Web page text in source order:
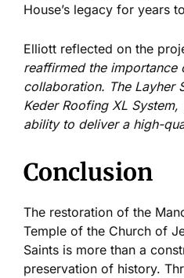
House’s legacy for years
Elliott reflected on the
reaffirmed the importance
collaboration. The Layher
Keder Roofing XL
ability to deliver a high-
Conclusion
The restoration of the
Temple of the Church of
Saints is more than a
preservation of history.